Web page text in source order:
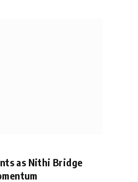
as Nithi Bridge